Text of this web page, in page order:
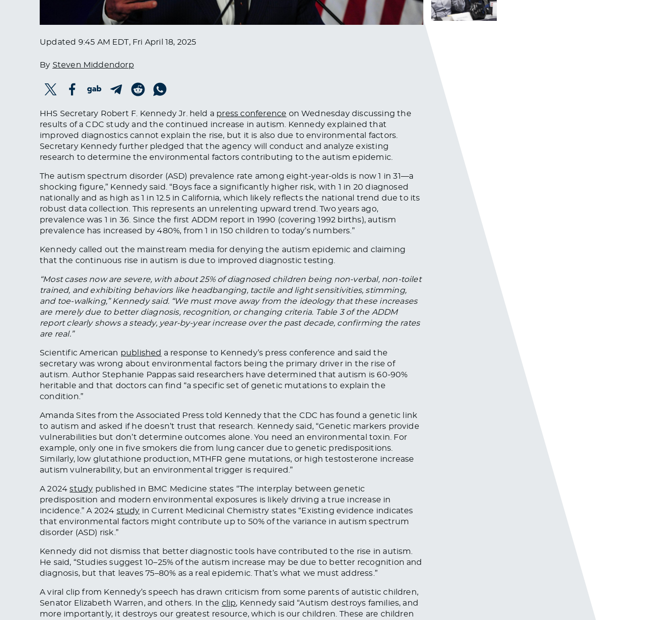
Updated 9:45 AM EDT, Fri April 18, 2025
By Steven Middendorp
HHS Secretary Robert F. Kennedy Jr. held a press conference on Wednesday discussing the
results of a CDC study and the continued increase in autism.
Kennedy explained that
improved diagnostics cannot explain the rise, but it is also due to environmental factors.
Secretary Kennedy further pledged that the agency will
conduct and analyze existing
research to determine the environmental factors contributing to the autism epidemic.
The autism spectrum disorder (ASD) prevalence rate among eight-year-olds is now 1 in 31—a
shocking figure,” Kennedy said. “Boys face a significantly higher risk, with 1 in 20 diagnosed
nationally and as high as 1 in 12.5 in California, which likely reflects the national trend due to its
robust data collection. This represents an unrelenting upward trend. Two years ago,
prevalence was 1 in 36. Since the first ADDM report in 1990 (covering 1992 births), autism
prevalence has increased by 480%, from 1 in 150 children to today’s numbers.”
Kennedy called out the mainstream media for denying the autism epidemic and claiming
that the continuous rise in autism is due to improved diagnostic testing.
“Most cases now are severe, with about 25% of diagnosed children being non-verbal, non-toilet
trained, and exhibiting behaviors like headbanging, tactile and light sensitivities, stimming,
and toe-walking,” Kennedy said. “We must move away from the ideology that these increases
are merely due to better diagnosis, recognition, or changing criteria. Table 3 of the ADDM
report clearly shows a steady, year-by-year increase over the past decade, confirming the rates
are real.”
Scientific American published a response to Kennedy’s press conference and said the
secretary was wrong about environmental factors being the primary driver in the rise of
autism. Author Stephanie Pappas said researchers have determined that autism is 60-90%
heritable and that doctors can find “a specific set of genetic mutations to explain the
condition.”
Amanda Sites from the Associated Press told Kennedy that the CDC has found a genetic link
to autism and asked if he doesn’t trust that research. Kennedy said, “Genetic markers provide
vulnerabilities but don’t determine outcomes alone. You need an environmental toxin. For
example, only one in five smokers die from lung cancer due to genetic predispositions.
Similarly, low glutathione production, MTHFR gene mutations, or high testosterone increase
autism vulnerability, but an environmental trigger is required.”
A 2024study published in BMC Medicine states “The interplay between genetic
predisposition and modern environmental exposures is likely driving a true increase in
incidence.” A 2024 study in Current Medicinal Chemistry states“Existing evidence indicates
that environmental factors might contribute up to 50% of the variance in autism spectrum
disorder (ASD) risk.”
Kennedy did not dismiss that better diagnostic tools have contributed to the rise in autism.
He said, “Studies suggest 10–25% of the autism increase may be due to better recognition and
diagnosis, but that leaves 75–80% as a real epidemic. That’s what we must address.”
A viral clip from Kennedy’s speech has drawn criticism from some parents of autistic children,
Senator Elizabeth Warren, and others. In the clip, Kennedy said “Autism destroys families, and
more importantly, it destroys our greatest resource, which is our children. These are children